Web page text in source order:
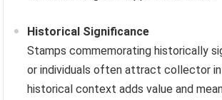
Historical Significance
Stamps commemorating historically
or individuals often attract collector
historical context adds value and